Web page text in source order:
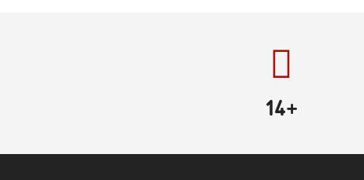
14+